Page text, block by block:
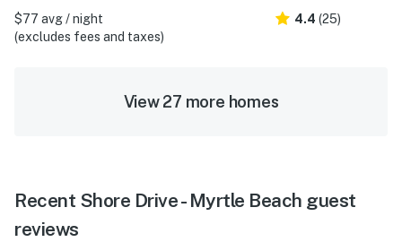
$77 avg / night
(excludes fees and taxes)
4.4 (25)
View 27 more homes
Recent Shore Drive - Myrtle Beach guest
reviews